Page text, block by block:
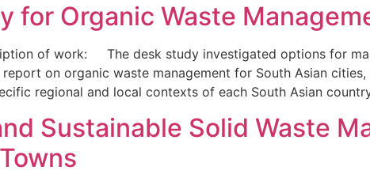
for Organic Waste
of work: The desk study investigated options for
report on organic waste management for South Asian
regional and local contexts of each South Asian
Sustainable Solid Waste